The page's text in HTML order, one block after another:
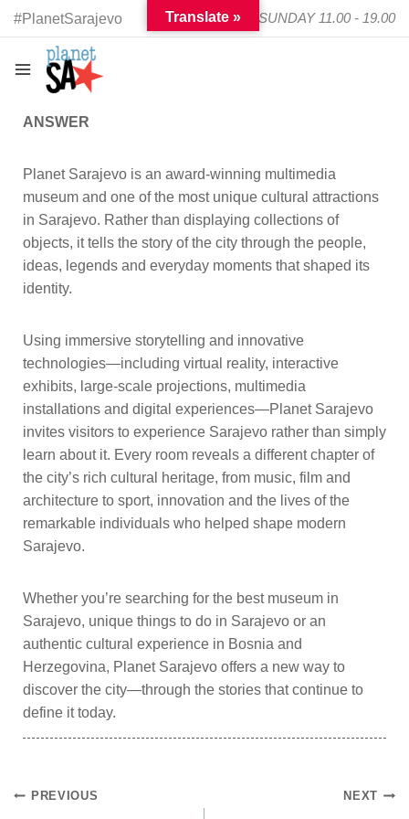
#PlanetSarajevo TUESDAY - SUNDAY 11.00 - 19.00
ANSWER
Planet Sarajevo is an award-winning multimedia
museum and one of the most unique cultural attractions
in Sarajevo. Rather than displaying collections of
objects, it tells the story of the city through the people,
ideas, legends and everyday moments that shaped its
identity.
Using immersive storytelling and innovative
technologies—including virtual reality, interactive
exhibits, large-scale projections, multimedia
installations and digital experiences—Planet Sarajevo
invites visitors to experience Sarajevo rather than simply
learn about it. Every room reveals a different chapter of
the city’s rich cultural heritage, from music, film and
architecture to sport, innovation and the lives of the
remarkable individuals who helped shape modern
Sarajevo.
Whether you’re searching for the best museum in
Sarajevo, unique things to do in Sarajevo or an
authentic cultural experience in Bosnia and
Herzegovina, Planet Sarajevo offers a new way to
discover the city—through the stories that continue to
define it today.
PREVIOUS NEXT
Translate »